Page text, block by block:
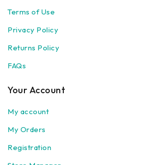
Terms of Use
Privacy Policy
Returns Policy
FAQs
Your Account
My account
My Orders
Registration